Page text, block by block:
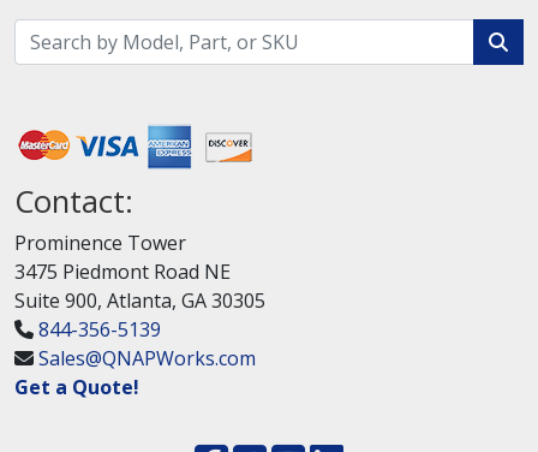
Contact:
Prominence Tower
3475 Piedmont Road NE
Suite 900, Atlanta, GA 30305
844-356-5139
Sales@QNAPWorks.com
Get a Quote!